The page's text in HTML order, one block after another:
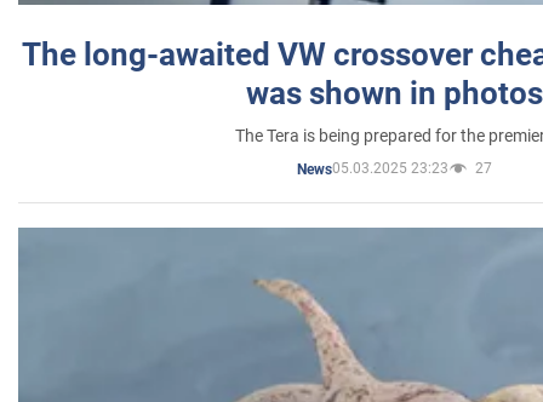
The long-awaited VW crossover
was shown in photos
The Tera is being prepared for the
News05.03.2025 23:23 27